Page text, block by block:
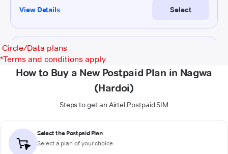
Circle/Data plans
*Terms and conditions apply
How to Buy a New Postpaid Plan in Nagwa
(Hardoi)
Steps to get an Airtel Postpaid SIM
Select the Postpaid Plan
Select a plan of your choice